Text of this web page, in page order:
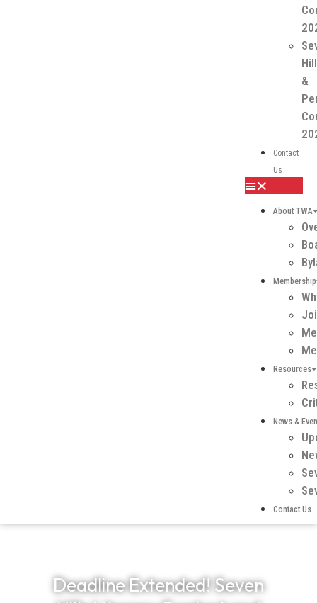
&
Contact
Us
About TWA
Membership
Resources
News &
Contact Us
Deadline Extended! Seven